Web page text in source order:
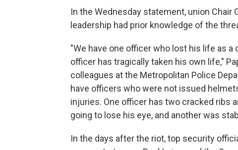
In the Wednesday statement, union Chair
leadership had prior knowledge of the
"We have one officer who lost his life as
officer has tragically taken his own life,"
colleagues at the Metropolitan Police
have officers who were not issued
injuries. One officer has two cracked ribs
going to lose his eye, and another was
In the days after the riot, top security